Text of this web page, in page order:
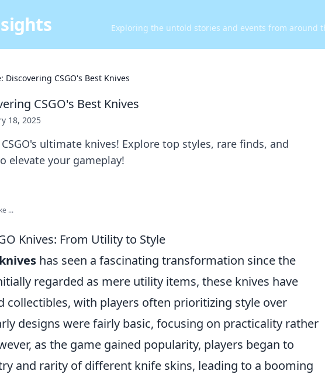
Exploring the untold stories and events from around
Discovering CSGO's Best Knives
CSGO's Best Knives
18, 2025
ultimate knives! Explore top styles, rare finds, and
elevate your gameplay!
...
Knives: From Utility to Style
has seen a fascinating transformation since the
regarded as mere utility items, these knives have
collectibles, with players often prioritizing style over
designs were fairly basic, focusing on practicality rather
as the game gained popularity, players began to
and rarity of different knife skins, leading to a booming